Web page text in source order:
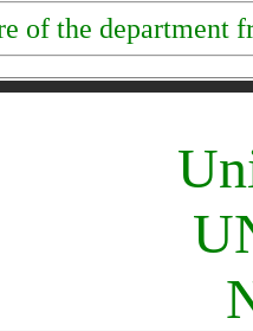
of the department